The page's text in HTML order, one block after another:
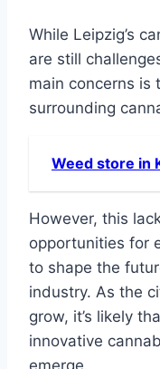
While Leipzig’s
are still
main concerns is
surrounding
Weed store in
However, this
opportunities for
to shape the
industry. As the
grow, it’s likely
innovative